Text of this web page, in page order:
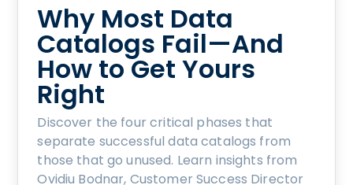
Why Most Data
Catalogs Fail—And
How to Get Yours
Right
Discover the four critical phases that
separate successful data catalogs from
those that go unused. Learn insights from
Ovidiu Bodnar, Customer Success Director